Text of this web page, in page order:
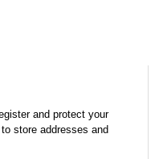
and protect your
store addresses and